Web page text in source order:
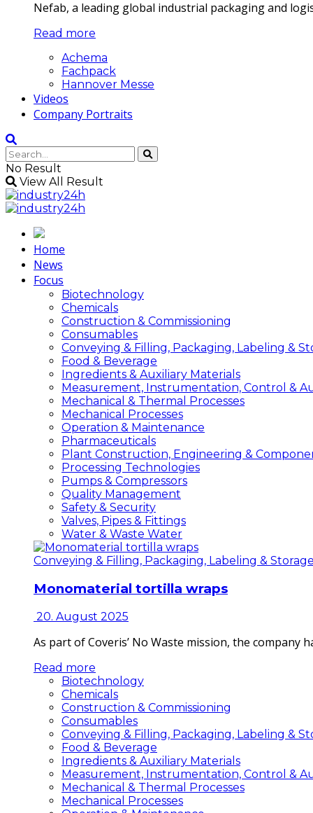
Nefab, a leading global industrial packaging and
Read more
Achema
Fachpack
Hannover Messe
Videos
Company Portraits
No Result
View All Result
Home
News
Focus
Biotechnology
Chemicals
Construction & Commissioning
Consumables
Conveying & Filling, Packaging, Labeling &
Food & Beverage
Ingredients & Auxiliary Materials
Measurement, Instrumentation, Control &
Mechanical & Thermal Processes
Mechanical Processes
Operation & Maintenance
Pharmaceuticals
Plant Construction, Engineering &
Processing Technologies
Pumps & Compressors
Quality Management
Safety & Security
Valves, Pipes & Fittings
Water & Waste Water
Conveying & Filling, Packaging, Labeling & Storage
Monomaterial tortilla wraps
20. August 2025
As part of Coveris’ No Waste mission, the
Read more
Biotechnology
Chemicals
Construction & Commissioning
Consumables
Conveying & Filling, Packaging, Labeling &
Food & Beverage
Ingredients & Auxiliary Materials
Measurement, Instrumentation, Control &
Mechanical & Thermal Processes
Mechanical Processes